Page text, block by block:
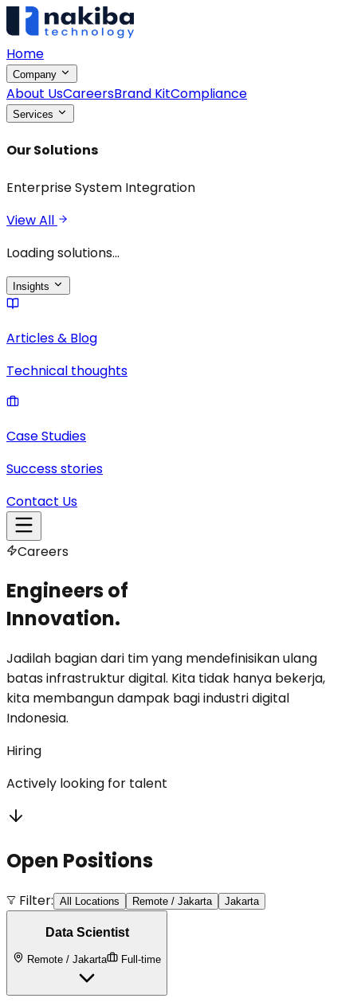
Home
Company
About UsCareersBrand KitCompliance
Services
Our Solutions
Enterprise System Integration
View All
Loading solutions...
Insights
Articles & Blog
Technical thoughts
Case Studies
Success stories
Contact Us
Careers
Engineers of
Innovation.
Jadilah bagian dari tim yang mendefinisikan ulang
batas infrastruktur digital. Kita tidak hanya bekerja,
kita membangun dampak bagi industri digital
Indonesia.
Hiring
Actively looking for talent
Open Positions
Filter: All Locations Remote / Jakarta Jakarta
Data Scientist
Remote / Jakarta Full-time